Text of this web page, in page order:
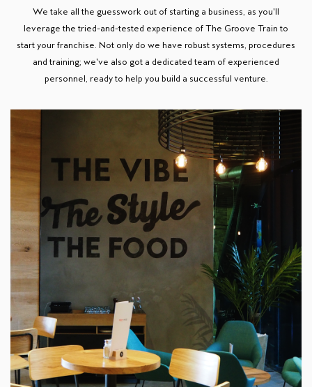
We take all the guesswork out of starting a business, as you'll
leverage the tried-and-tested experience of The Groove Train to
start your franchise. Not only do we have robust systems, procedures
and training; we've also got a dedicated team of experienced
personnel, ready to help you build a successful venture.